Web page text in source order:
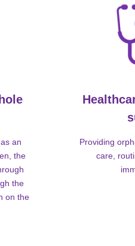
an
the
the
on the
Providing
care,